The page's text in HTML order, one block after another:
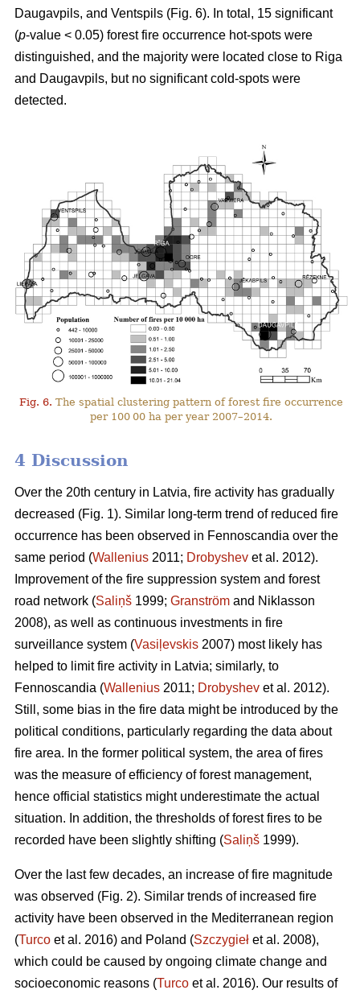
Daugavpils, and Ventspils (Fig. 6). In total, 15 significant
(p-value < 0.05) forest fire occurrence hot-spots were
distinguished, and the majority were located close to Riga
and Daugavpils, but no significant cold-spots were
detected.
Fig. 6. The spatial clustering pattern of forest fire occurrence
per 100 00 ha per year 2007–2014.
4 Discussion
Over the 20th century in Latvia, fire activity has gradually
decreased (Fig. 1). Similar long-term trend of reduced fire
occurrence has been observed in Fennoscandia over the
same period (Wallenius 2011; Drobyshev et al. 2012).
Improvement of the fire suppression system and forest
road network (Saliņš 1999; Granström and Niklasson
2008), as well as continuous investments in fire
surveillance system (Vasiļevskis 2007) most likely has
helped to limit fire activity in Latvia; similarly, to
Fennoscandia (Wallenius 2011; Drobyshev et al. 2012).
Still, some bias in the fire data might be introduced by the
political conditions, particularly regarding the data about
fire area. In the former political system, the area of fires
was the measure of efficiency of forest management,
hence official statistics might underestimate the actual
situation. In addition, the thresholds of forest fires to be
recorded have been slightly shifting (Saliņš 1999).
Over the last few decades, an increase of fire magnitude
was observed (Fig. 2). Similar trends of increased fire
activity have been observed in the Mediterranean region
(Turco et al. 2016) and Poland (Szczygieł et al. 2008),
which could be caused by ongoing climate change and
socioeconomic reasons (Turco et al. 2016). Our results of